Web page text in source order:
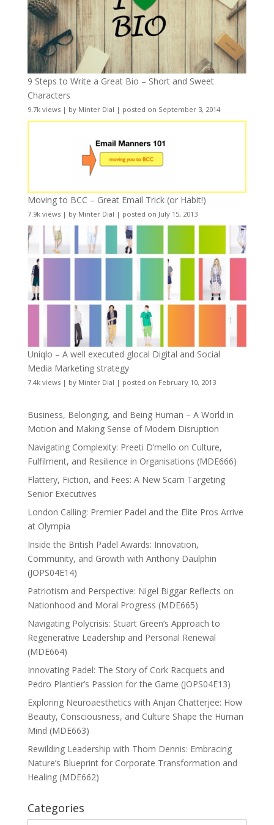
9 Steps to Write a Great Bio – Short and Sweet
Characters
9.7k views| by Minter Dial | posted on September 3, 2014
Moving to BCC – Great Email Trick (or Habit!)
7.9k views| by Minter Dial | posted on July 15, 2013
Uniqlo – A well executed glocal Digital and Social
Media Marketing strategy
7.4k views| by Minter Dial | posted on February 10, 2013
Business, Belonging, and Being Human – A World in
Motion and Making Sense of Modern Disruption
Navigating Complexity: Preeti D’mello on Culture,
Fulfilment, and Resilience in Organisations (MDE666)
Flattery, Fiction, and Fees: A New Scam Targeting
Senior Executives
London Calling: Premier Padel and the Elite Pros Arrive
at Olympia
Inside the British Padel Awards: Innovation,
Community, and Growth with Anthony Daulphin
(JOPS04E14)
Patriotism and Perspective: Nigel Biggar Reflects on
Nationhood and Moral Progress (MDE665)
Navigating Polycrisis: Stuart Green’s Approach to
Regenerative Leadership and Personal Renewal
(MDE664)
Innovating Padel: The Story of Cork Racquets and
Pedro Plantier’s Passion for the Game (JOPS04E13)
Exploring Neuroaesthetics with Anjan Chatterjee: How
Beauty, Consciousness, and Culture Shape the Human
Mind (MDE663)
Rewilding Leadership with Thom Dennis: Embracing
Nature’s Blueprint for Corporate Transformation and
Healing (MDE662)
Categories